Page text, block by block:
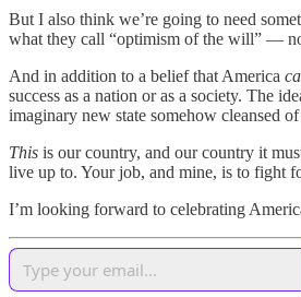
But I also think we’re going to need
what they call “optimism of the will” —
And in addition to a belief that America
success as a nation or as a society. The
imaginary new state somehow cleansed
This is our country, and our country it
live up to. Your job, and mine, is to fight
I’m looking forward to celebrating